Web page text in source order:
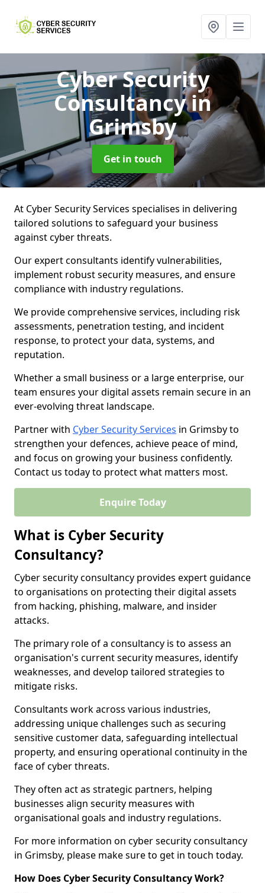
Cyber Security
Consultancyin
Grimsby
Get in touch
At Cyber Security Services specialises in delivering
tailored solutions to safeguard your business
against cyber threats.
Our expert consultants identify vulnerabilities,
implement robust security measures, and ensure
compliance with industry regulations.
We provide comprehensive services, including risk
assessments, penetration testing, and incident
response, to protect your data, systems, and
reputation.
Whether a small business or a large enterprise, our
team ensures your digital assets remain secure in an
ever-evolving threat landscape.
Partner with Cyber Security Services in Grimsby to
strengthen your defences, achieve peace of mind,
and focus on growing your business confidently.
Contact us today to protect what matters most.
Enquire Today
What is Cyber Security
Consultancy?
Cyber security consultancy provides expert guidance
to organisations on protecting their digital assets
from hacking, phishing, malware, and insider
attacks.
The primary role of a consultancy is to assess an
organisation's current security measures, identify
weaknesses, and develop tailored strategies to
mitigate risks.
Consultants work across various industries,
addressing unique challenges such as securing
sensitive customer data, safeguarding intellectual
property, and ensuring operational continuity in the
face of cyber threats.
They often act as strategic partners, helping
businesses align security measures with
organisational goals and industry regulations.
For more information on cyber security consultancy
in Grimsby, please make sure to get in touch today.
How Does Cyber Security Consultancy Work?